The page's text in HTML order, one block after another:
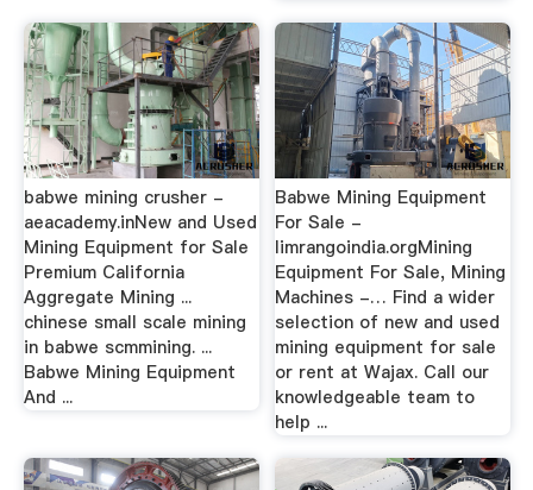
babwe mining crusher -
aeacademy.inNew and Used
Mining Equipment for Sale
Premium California
Aggregate Mining ...
chinese small scale mining
in babwe scmmining. ...
Babwe Mining Equipment
And ...
Babwe Mining Equipment
For Sale -
limrangoindia.orgMining
Equipment For Sale, Mining
Machines -… Find a wider
selection of new and used
mining equipment for sale
or rent at Wajax. Call our
knowledgeable team to
help ...